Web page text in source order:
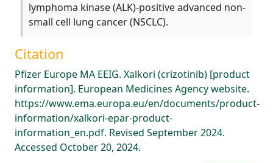
lymphoma kinase (ALK)-positive advanced non-
small cell lung cancer (NSCLC).
Citation
Pfizer Europe MA EEIG. Xalkori (crizotinib) [product
information]. European Medicines Agency website.
https://www.ema.europa.eu/en/documents/product-
information/xalkori-epar-product-
information_en.pdf. Revised September 2024.
Accessed October 20, 2024.